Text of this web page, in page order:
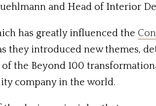
and Head of Interior
has greatly influenced the
they introduced new themes,
of the Beyond 100
company in the world.